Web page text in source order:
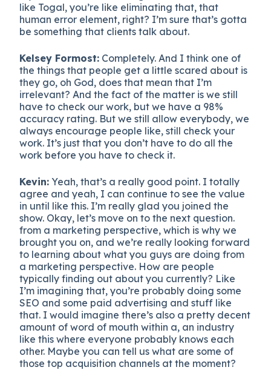
like Togal, you’re like eliminating that, that
human error element, right? I’m sure that’s gotta
be something that clients talk about.
Kelsey Formost: Completely. And I think one of
the things that people get a little scared about is
they go, oh God, does that mean that I’m
irrelevant? And the fact of the matter is we still
have to check our work, but we have a 98%
accuracy rating. But we still allow everybody, we
always encourage people like, still check your
work. It’s just that you don’t have to do all the
work before you have to check it.
Kevin: Yeah, that’s a really good point. I totally
agree and yeah, I can continue to see the value
in until like this. I’m really glad you joined the
show. Okay, let’s move on to the next question.
from a marketing perspective, which is why we
brought you on, and we’re really looking forward
to learning about what you guys are doing from
a marketing perspective. How are people
typically finding out about you currently? Like
I’m imagining that, you’re probably doing some
SEO and some paid advertising and stuff like
that. I would imagine there’s also a pretty decent
amount of word of mouth within a, an industry
like this where everyone probably knows each
other. Maybe you can tell us what are some of
those top acquisition channels at the moment?